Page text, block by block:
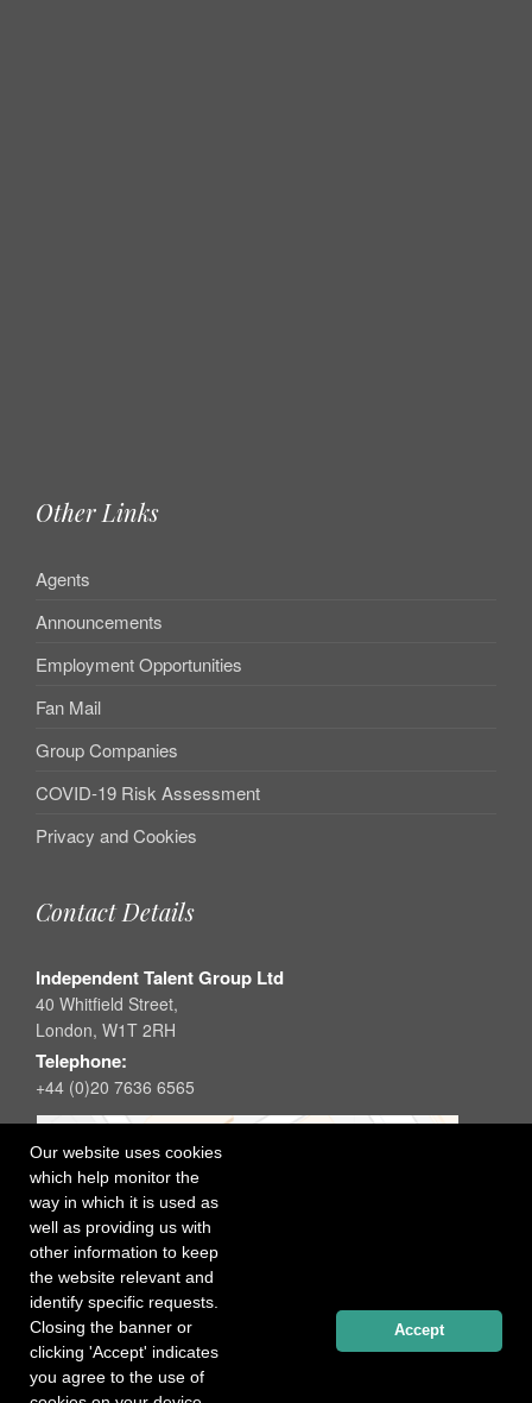
Our website uses cookies
which help monitor the
way in which it is used as
well as providing us with
other information to keep
the website relevant and
identify specific requests.
Closing the banner or
clicking 'Accept' indicates
you agree to the use of
Accept
Other Links
Agents
Announcements
Employment Opportunities
Fan Mail
Group Companies
COVID-19 Risk Assessment
Privacy and Cookies
Contact Details
Independent Talent Group Ltd
40 Whitfield Street,
London, W1T 2RH
Telephone:
+44 (0)20 7636 6565